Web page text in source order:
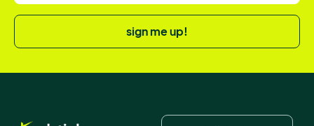
sign me up!